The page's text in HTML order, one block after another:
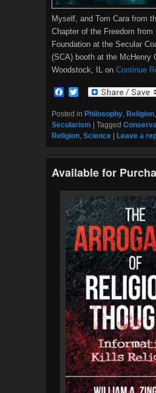
Myself, and Tom Cara from
Chapter of the Freedom from
Foundation at the Secular
(SCA) booth at the McHenry
Woodstock, IL on Continue
F
c
e
b
o
o
k
i
t
t
e
r
Posted in Philosophy, Religion,
Secularism | Tagged
Religion, Science | Leave a
Available for